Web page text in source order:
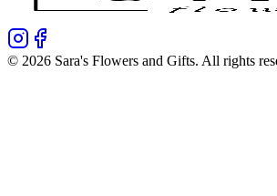
© 2026 Sara's Flowers and Gifts. All rights